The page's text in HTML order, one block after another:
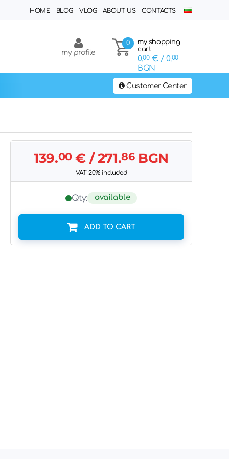
HOME BLOG VLOG ABOUT US CONTACTS
0
my shopping
cart
0.00€ / 0.00
BGN
my profile
Customer Center
139.00€ / 271.86BGN
VAT 20% included
Qty: available
ADD TO CART